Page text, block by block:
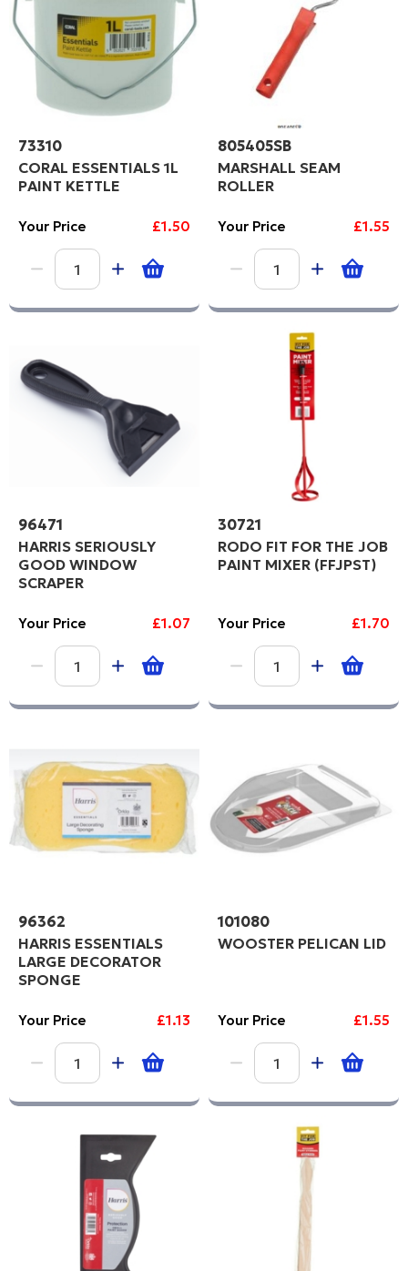
73310
CORAL ESSENTIALS 1L
PAINT KETTLE
Your Price £1.50
805405SB
MARSHALL SEAM
ROLLER
Your Price £1.55
96471
HARRIS SERIOUSLY
GOOD WINDOW
SCRAPER
Your Price £1.07
30721
RODO FIT FOR THE JOB
PAINT MIXER (FFJPST)
Your Price £1.70
96362
HARRIS ESSENTIALS
LARGE DECORATOR
SPONGE
Your Price £1.13
101080
WOOSTER PELICAN LID
Your Price £1.55